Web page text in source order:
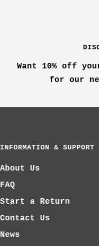
Want 10% off
for our
INFORMATION & SUPPORT
About Us
FAQ
Start a Return
Contact Us
News